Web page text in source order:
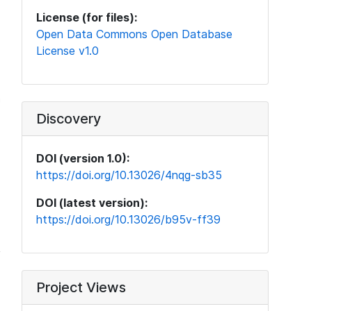
License (for files):
Open Data Commons Open Database
License v1.0
Discovery
DOI (version 1.0):
https://doi.org/10.13026/4nqg-sb35
DOI (latest version):
https://doi.org/10.13026/b95v-ff39
Project Views